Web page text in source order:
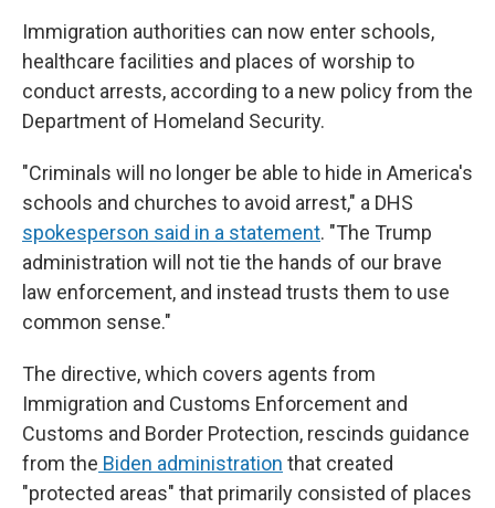
Immigration authorities can now enter schools,
healthcare facilities and places of worship to
conduct arrests, according to a new policy from the
Department of Homeland Security.
"Criminals will no longer be able to hide in America's
schools and churches to avoid arrest," a DHS
spokesperson said in a statement. "The Trump
administration will not tie the hands of our brave
law enforcement, and instead trusts them to use
common sense."
The directive, which covers agents from
Immigration and Customs Enforcement and
Customs and Border Protection, rescinds guidance
from the Biden administration that created
"protected areas" that primarily consisted of places